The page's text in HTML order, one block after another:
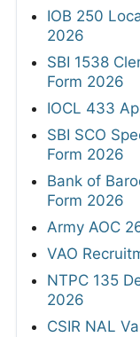
IOB 250
2026
SBI 1538
Form 2026
IOCL 433
SBI SCO
Form 2026
Bank of
Form 2026
Army AOC
VAO
NTPC 135
2026
CSIR NAL